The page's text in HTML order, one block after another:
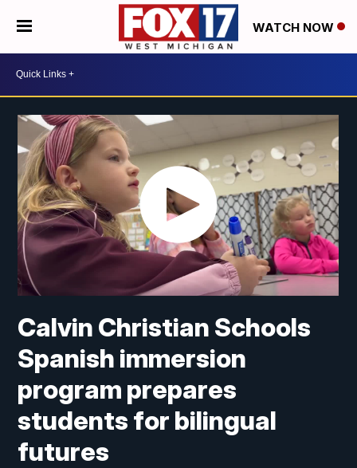
WATCH NOW
Calvin Christian Schools
Spanish immersion
program prepares
students for bilingual
futures